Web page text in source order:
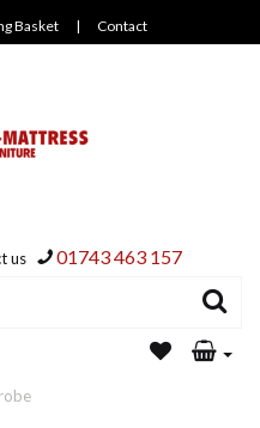
Basket | Contact
us 01743 463 157